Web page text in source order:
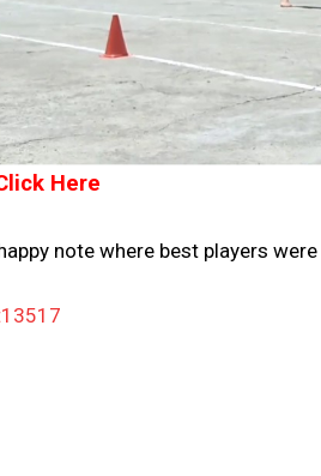
Here
note where best players